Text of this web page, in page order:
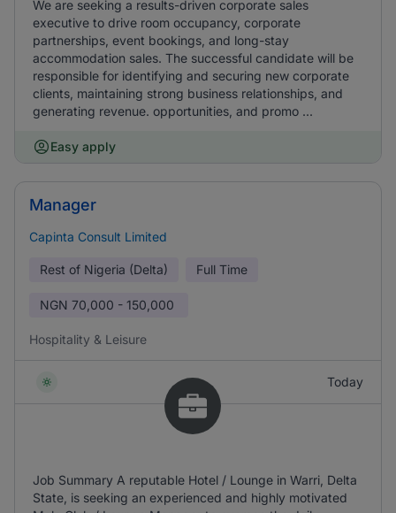
We are seeking a results-driven corporate sales
executive to drive room occupancy, corporate
partnerships, event bookings, and long-stay
accommodation sales. The successful candidate will be
responsible for identifying and securing new corporate
clients, maintaining strong business relationships, and
generating revenue. opportunities, and promo ...
Easy apply
Manager
Capinta Consult Limited
Rest of Nigeria (Delta) Full Time
NGN 70,000 - 150,000
Hospitality & Leisure
Today
Job Summary A reputable Hotel / Lounge in Warri, Delta
State, is seeking an experienced and highly motivated